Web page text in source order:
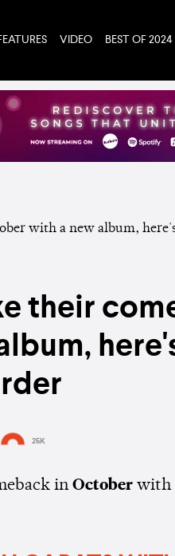
VIDEO BEST OF 2024
their
25K
in October with